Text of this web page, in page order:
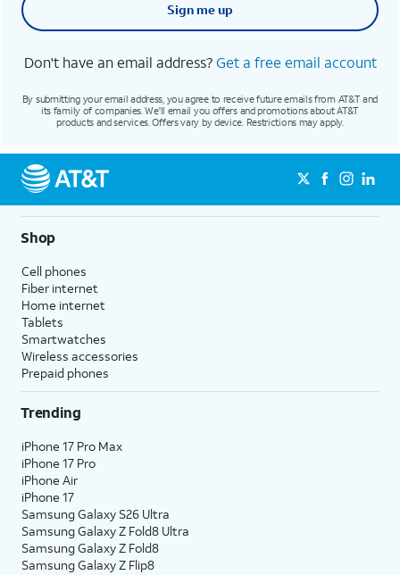
Sign me up
Don't have an email address?Get a free email account
By submitting your email address, you agree to receive future emails from AT&T and
its family of companies. We'll email you offers and promotions about AT&T
products and services. Offers vary by device. Restrictions may apply.
Shop
Cell phones
Fiber internet
Home internet
Tablets
Smartwatches
Wireless accessories
Prepaid phones
Trending
iPhone 17 Pro Max
iPhone 17 Pro
iPhone Air
iPhone 17
Samsung Galaxy S26 Ultra
Samsung Galaxy Z Fold8 Ultra
Samsung Galaxy Z Fold8
Samsung Galaxy Z Flip8